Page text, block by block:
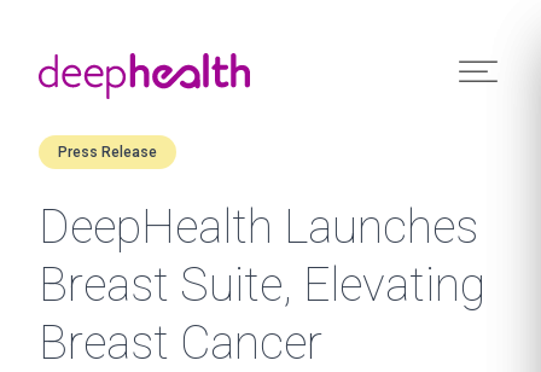
Press Release
DeepHealth Launches
Breast Suite, Elevating
Breast Cancer